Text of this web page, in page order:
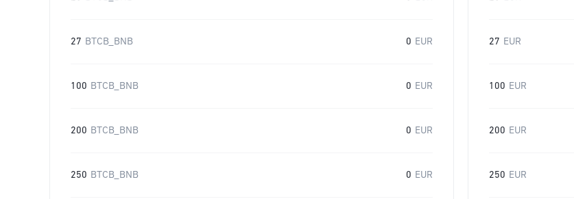
27 BTCB_BNB 0 EUR
100 BTCB_BNB 0 EUR
200 BTCB_BNB 0 EUR
250 BTCB_BNB 0 EUR
27 EUR
100 EUR
200 EUR
250 EUR